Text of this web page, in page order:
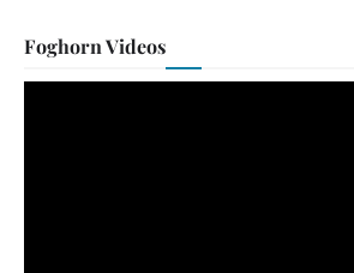
Foghorn Videos